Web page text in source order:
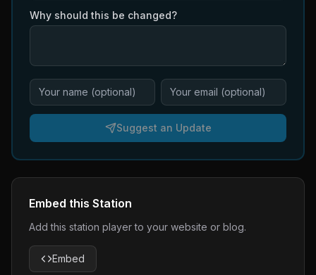
Why should this be changed?
Suggest an Update
Embed this Station
Add this station player to your website or blog.
Embed